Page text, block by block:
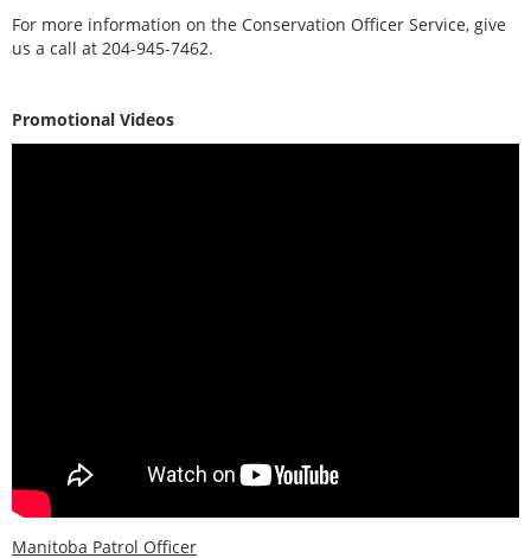
For more information on the Conservation Officer Service, give
us a call at 204-945-7462.
Promotional Videos
Manitoba Patrol Officer